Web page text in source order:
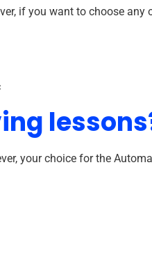
if you want to choose
your choice for the